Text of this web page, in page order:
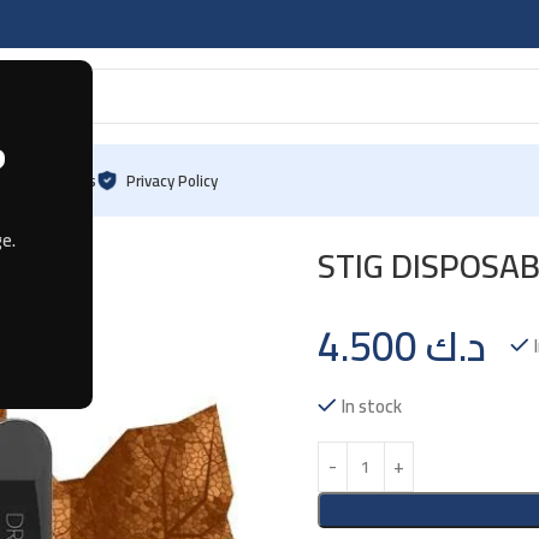
Contact Us Privacy Policy
STIG
د.ك
In stock